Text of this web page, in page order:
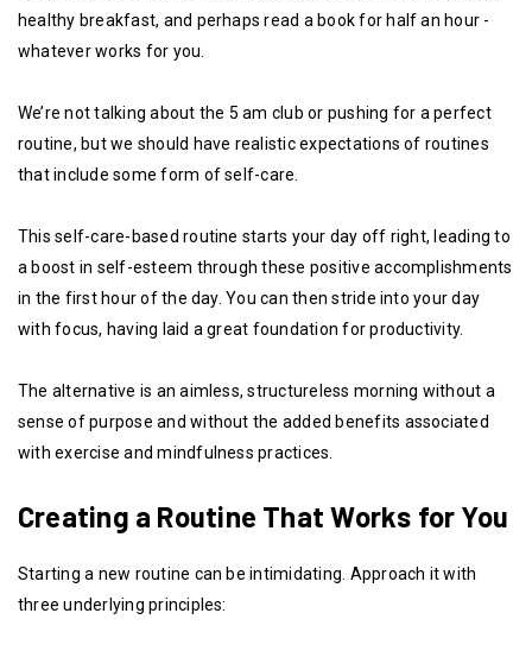
healthy breakfast, and perhaps read a book for half an hour -
whatever works for you.
We’re not talking about the 5 am club or pushing for a perfect
routine, but we should have realistic expectations of routines
that include some form of self-care.
This self-care-based routine starts your day off right, leading to
a boost in self-esteem through these positive accomplishments
in the first hour of the day. You can then stride into your day
with focus, having laid a great foundation for productivity.
The alternative is an aimless, structureless morning without a
sense of purpose and without the added benefits associated
with exercise and mindfulness practices.
Creating a Routine That Works for You
Starting a new routine can be intimidating. Approach it with
three underlying principles: